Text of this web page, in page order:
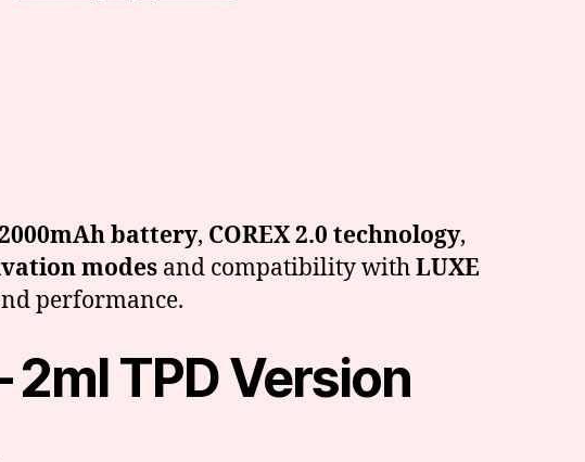
battery, COREX 2.0 technology,
modesand compatibility withLUXE
performance.
2ml TPD Version